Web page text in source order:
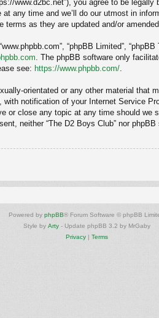
www.d2bc.net”), you agree to be
any time and we’ll do our utmost in
terms as they are updated and/or amended.
“phpBB Limited”,
. The phpBB software only
see: https://www.phpbb.com/
orientated or any other material that
notification of your Internet Service
or close any topic at any time should
neither “The D2 Boys Club” nor
Powered by phpBB® Forum Software © phpBB
Style by Arty- Update phpBB 3.2 by MrGaby
Privacy| Terms